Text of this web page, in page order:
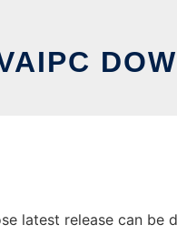
latest release can